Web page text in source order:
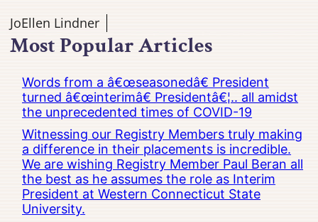
JoEllen Lindner
Most Popular Articles
Words from a â€œseasonedâ€ President
turned â€œinterimâ€ Presidentâ€¦.. all amidst
the unprecedented times of COVID-19
Witnessing our Registry Members truly making
a difference in their placements is incredible.
We are wishing Registry Member Paul Beran all
the best as he assumes the role as Interim
President at Western Connecticut State
University.